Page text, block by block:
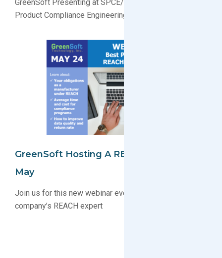
GreenSoft Presenting at SPCE/IEEE Symposium on
Product Compliance Engineering
GreenSoft Hosting A REACH Webinar In
May
Join us for this new webinar event and become your
company’s REACH expert